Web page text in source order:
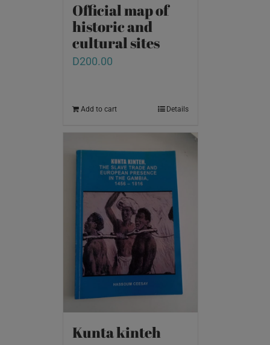
Official map of
historic and
cultural sites
D200.00
Add to cart Details
Kunta kinteh